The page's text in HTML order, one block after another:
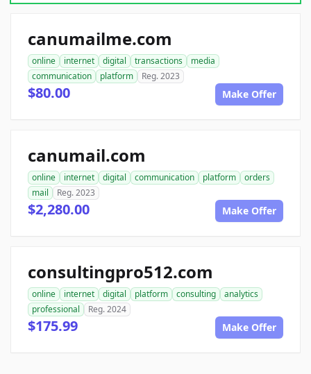
canumailme.com
online internet digital transactions
media
communication
platform Reg. 2023
$80.00 Make Offer
canumail.com
online internet digital communication platform
orders
mail
Reg. 2023
$2,280.00 Make Offer
consultingpro512.com
online internet digital platform consulting
analytics
professional
Reg. 2024
$175.99 Make Offer